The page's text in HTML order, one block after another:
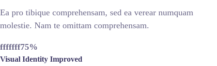
Ea pro tibique comprehensam, sed ea verear numquam
molestie. Nam te omittam comprehensam.
fffffff75%
Visual Identity Improved